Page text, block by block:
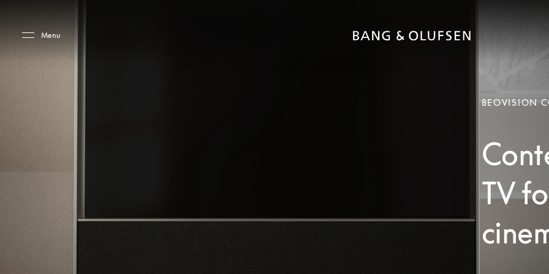
Menu
BEOVISION
TV